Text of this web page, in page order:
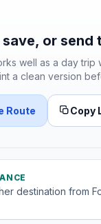
save, or send
well as a day trip
a clean version
Route Copy
destination from